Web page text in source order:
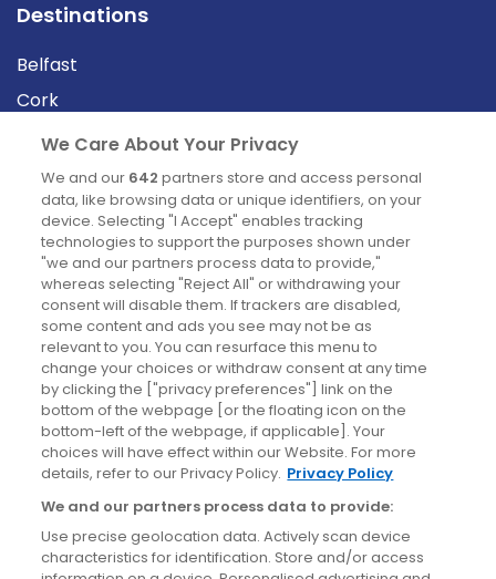
Destinations
Belfast
Cork
Derry
Dublin
News
Blog
News
Site information
Accessibility
Cookies policy
Privacy policy
Terms & conditions
We Care About Your Privacy
We and our 642 partners store and access personal
data, like browsing data or unique identifiers, on your
device. Selecting "I Accept" enables tracking
technologies to support the purposes shown under
"we and our partners process data to provide,"
whereas selecting "Reject All" or withdrawing your
consent will disable them. If trackers are disabled,
some content and ads you see may not be as
relevant to you. You can resurface this menu to
change your choices or withdraw consent at any time
by clicking the ["privacy preferences"] link on the
bottom of the webpage [or the floating icon on the
bottom-left of the webpage, if applicable]. Your
choices will have effect within our Website. For more
details, refer to our Privacy Policy. Privacy Policy
We and our partners process data to provide:
Use precise geolocation data. Actively scan device
characteristics for identification. Store and/or access